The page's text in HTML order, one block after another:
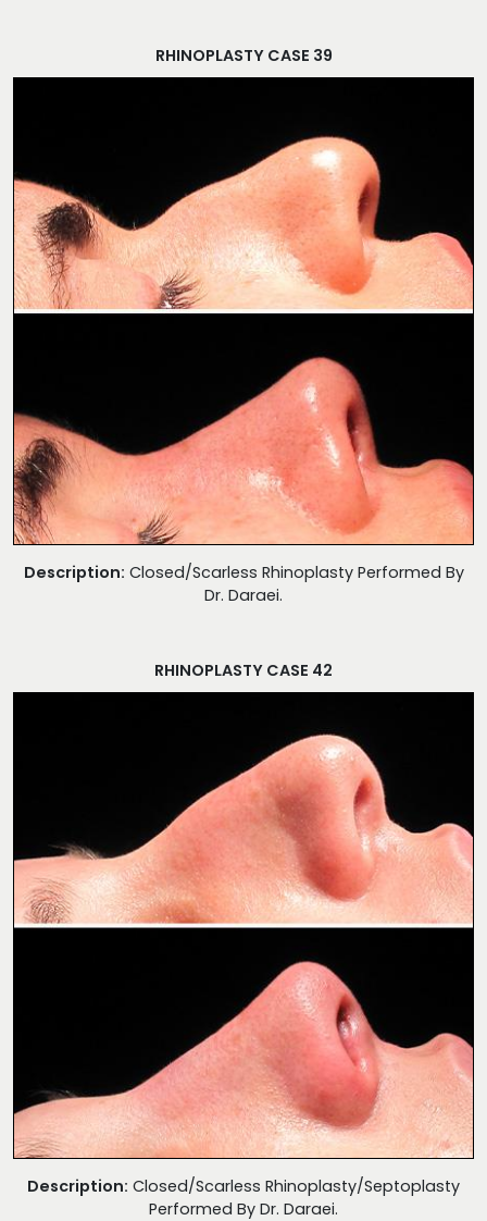
RHINOPLASTY CASE 39
Description: Closed/Scarless Rhinoplasty Performed By
Dr. Daraei.
RHINOPLASTY CASE 42
Description: Closed/Scarless Rhinoplasty/Septoplasty
Performed By Dr. Daraei.